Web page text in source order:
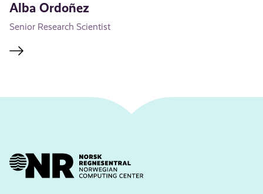
Alba Ordoñez
Senior Research Scientist